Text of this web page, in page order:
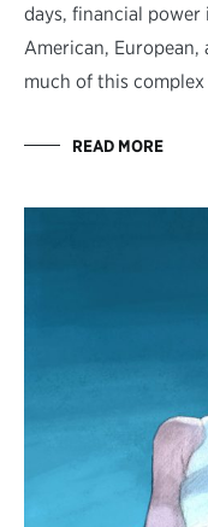
days, financial
American,
much of this
READ MORE